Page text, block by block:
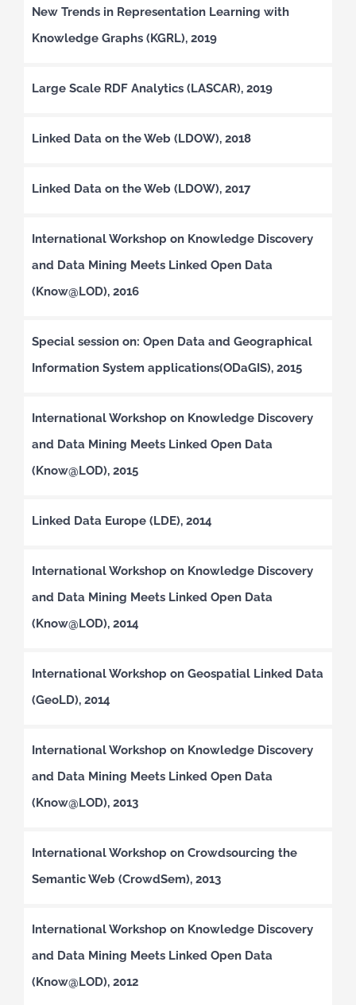
New Trends in Representation Learning with
Knowledge Graphs (KGRL), 2019
Large Scale RDF Analytics (LASCAR), 2019
Linked Data on the Web (LDOW), 2018
Linked Data on the Web (LDOW), 2017
International Workshop on Knowledge Discovery
and Data Mining Meets Linked Open Data
(Know@LOD), 2016
Special session on: Open Data and Geographical
Information System applications(ODaGIS), 2015
International Workshop on Knowledge Discovery
and Data Mining Meets Linked Open Data
(Know@LOD), 2015
Linked Data Europe (LDE), 2014
International Workshop on Knowledge Discovery
and Data Mining Meets Linked Open Data
(Know@LOD), 2014
International Workshop on Geospatial Linked Data
(GeoLD), 2014
International Workshop on Knowledge Discovery
and Data Mining Meets Linked Open Data
(Know@LOD), 2013
International Workshop on Crowdsourcing the
Semantic Web (CrowdSem), 2013
International Workshop on Knowledge Discovery
and Data Mining Meets Linked Open Data
(Know@LOD), 2012